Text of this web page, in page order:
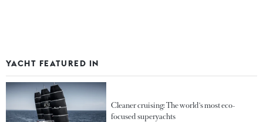
YACHT FEATURED IN
Cleaner cruising: The world's most eco-
focused superyachts